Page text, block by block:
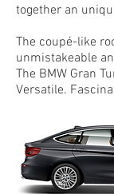
together an
The coupé-like
unmistakeable
The BMW Gran
Versatile.